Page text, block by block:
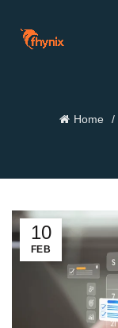
Home
10
FEB